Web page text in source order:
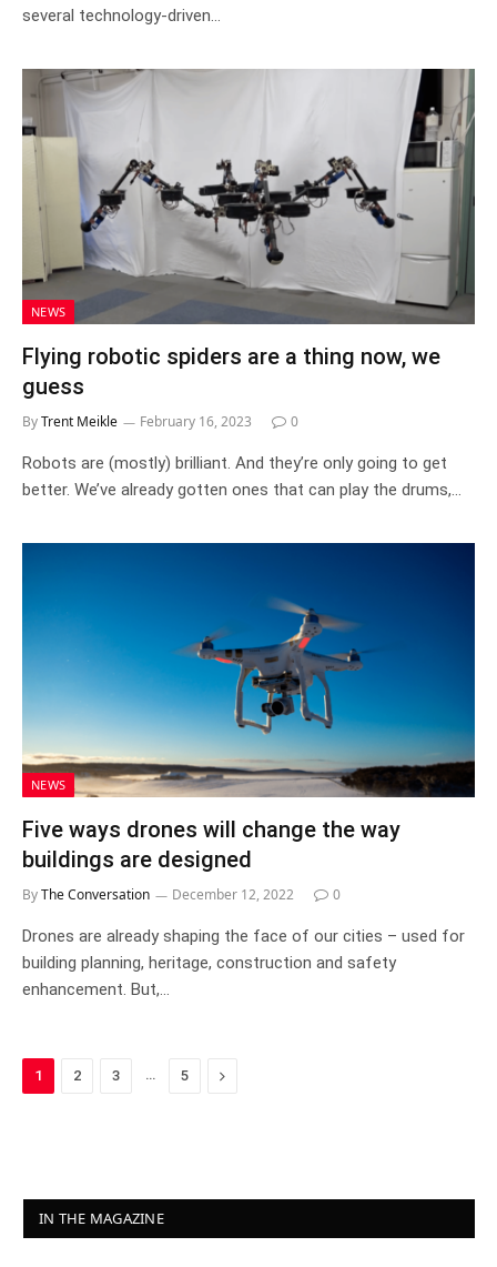
several technology-driven…
NEWS
Flying robotic spiders are a thing now, we
guess
ByTrent Meikle February 16, 2023 0
Robots are (mostly) brilliant. And they’re only going to get
better. We’ve already gotten ones that can play the drums,…
NEWS
Five ways drones will change the way
buildings are designed
ByThe Conversation December 12, 2022 0
Drones are already shaping the face of our cities – used for
building planning, heritage, construction and safety
enhancement. But,…
1 2 3 … 5 Next
IN THE MAGAZINE